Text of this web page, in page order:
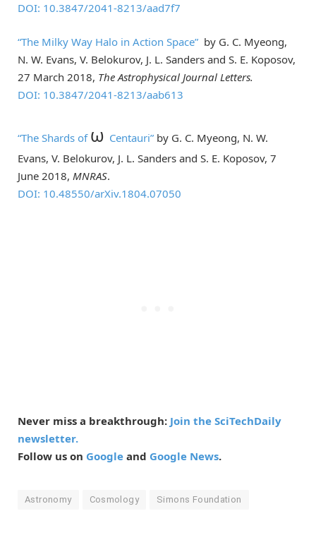
DOI: 10.3847/2041-8213/aad7f7
“The Milky Way Halo in Action Space” by G. C. Myeong,
N. W. Evans, V. Belokurov, J. L. Sanders and S. E. Koposov,
27 March 2018, The Astrophysical Journal Letters.
DOI: 10.3847/2041-8213/aab613
“The Shards of ω Centauri” by G. C. Myeong, N. W.
Evans, V. Belokurov, J. L. Sanders and S. E. Koposov, 7
June 2018, MNRAS.
DOI: 10.48550/arXiv.1804.07050
Never miss a breakthrough: Join the SciTechDaily
newsletter.
Follow us on Google and Google News.
Astronomy Cosmology Simons Foundation